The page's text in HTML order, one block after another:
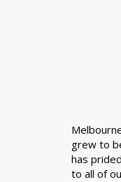
grew to
has
to all of